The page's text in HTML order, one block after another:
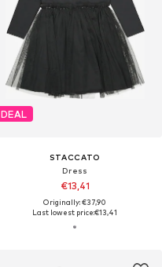
DEAL
STACCATO
Dress
€13,41
Originally: €37,90
Last lowest price:€13,41